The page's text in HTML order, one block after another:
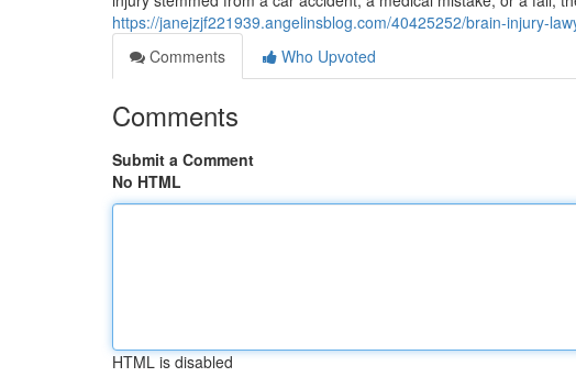
https://janejzjf221939.angelinsblog.com/40425252/brain-injury-
Comments
Who Upvoted
Comments
Submit a Comment
No HTML
HTML is disabled